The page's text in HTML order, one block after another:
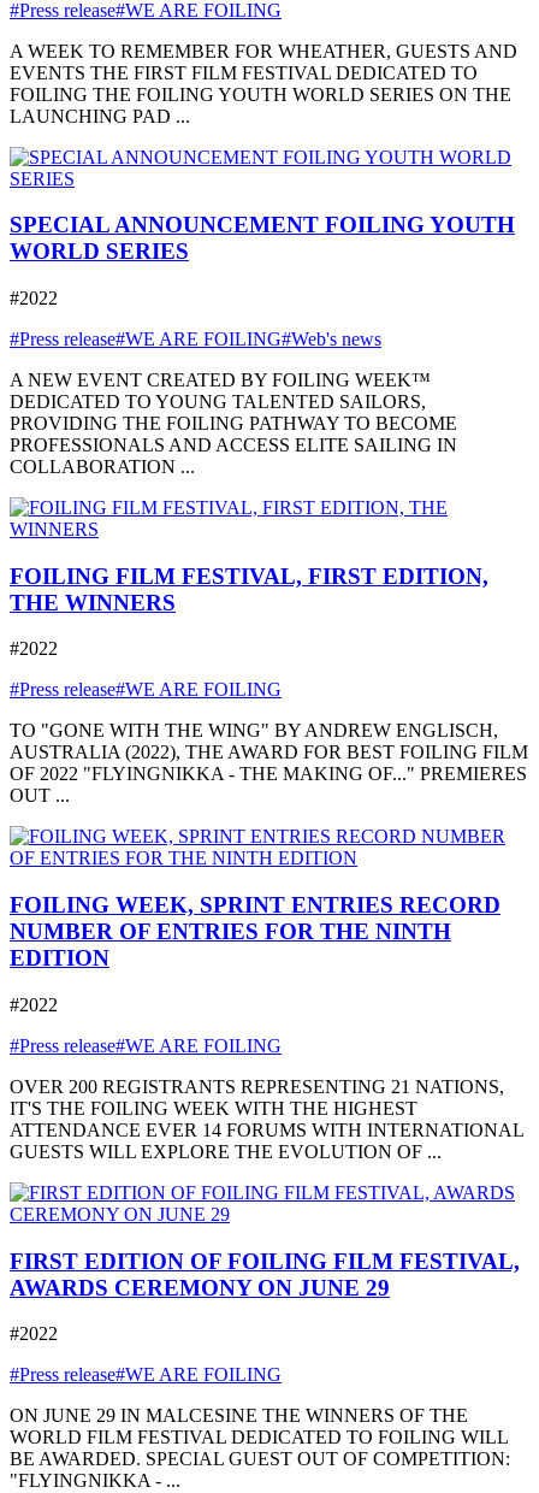
#Press release#WE ARE FOILING
A WEEK TO REMEMBER FOR WHEATHER, GUESTS AND
EVENTS THE FIRST FILM FESTIVAL DEDICATED TO
FOILING THE FOILING YOUTH WORLD SERIES ON THE
LAUNCHING PAD ...
SPECIAL ANNOUNCEMENT FOILING YOUTH
WORLD SERIES
#2022
#Press release#WE ARE FOILING#Web's news
A NEW EVENT CREATED BY FOILING WEEK™
DEDICATED TO YOUNG TALENTED SAILORS,
PROVIDING THE FOILING PATHWAY TO BECOME
PROFESSIONALS AND ACCESS ELITE SAILING IN
COLLABORATION ...
FOILING FILM FESTIVAL, FIRST EDITION,
THE WINNERS
#2022
#Press release#WE ARE FOILING
TO "GONE WITH THE WING" BY ANDREW ENGLISCH,
AUSTRALIA (2022), THE AWARD FOR BEST FOILING FILM
OF 2022 "FLYINGNIKKA - THE MAKING OF..." PREMIERES
OUT ...
FOILING WEEK, SPRINT ENTRIES RECORD
NUMBER OF ENTRIES FOR THE NINTH
EDITION
#2022
#Press release#WE ARE FOILING
OVER 200 REGISTRANTS REPRESENTING 21 NATIONS,
IT'S THE FOILING WEEK WITH THE HIGHEST
ATTENDANCE EVER 14 FORUMS WITH INTERNATIONAL
GUESTS WILL EXPLORE THE EVOLUTION OF ...
FIRST EDITION OF FOILING FILM FESTIVAL,
AWARDS CEREMONY ON JUNE 29
#2022
#Press release#WE ARE FOILING
ON JUNE 29 IN MALCESINE THE WINNERS OF THE
WORLD FILM FESTIVAL DEDICATED TO FOILING WILL
BE AWARDED. SPECIAL GUEST OUT OF COMPETITION:
"FLYINGNIKKA - ...